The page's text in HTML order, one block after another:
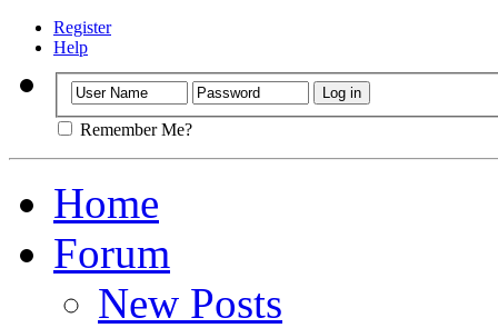
Register
Help
Remember Me?
Home
Forum
New Posts